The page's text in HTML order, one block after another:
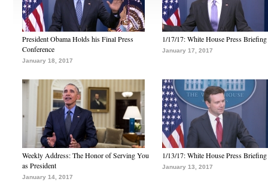
President Obama Holds his Final Press
Conference
January 18, 2017
1/17/17: White House Press Briefing
January 17, 2017
Weekly Address: The Honor of Serving You
as President
January 14, 2017
1/13/17: White House Press Briefing
January 13, 2017